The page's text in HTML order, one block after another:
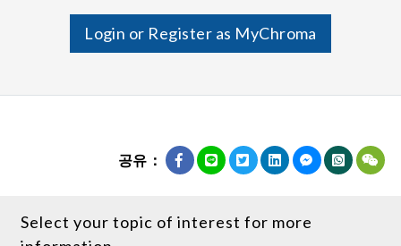
Login or Register as MyChroma
공유：
Select your topic of interest for more